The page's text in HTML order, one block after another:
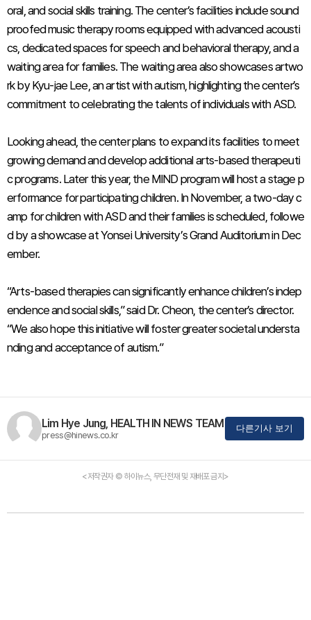
oral, and social skills training. The center’s facilities include sound
proofed music therapy rooms equipped with advanced acousti
cs, dedicated spaces for speech and behavioral therapy, and a
waiting area for families. The waiting area also showcases artwo
rk by Kyu-jae Lee, an artist with autism, highlighting the center’s
commitment to celebrating the talents of individuals with ASD.
Looking ahead, the center plans to expand its facilities to meet
growing demand and develop additional arts-based therapeuti
c programs. Later this year, the MIND program will host a stage p
erformance for participating children. In November, a two-day c
amp for children with ASD and their families is scheduled, followe
d by a showcase at Yonsei University’s Grand Auditorium in Dec
ember.
“Arts-based therapies can significantly enhance children’s indep
endence and social skills,” said Dr. Cheon, the center’s director.
“We also hope this initiative will foster greater societal understa
nding and acceptance of autism.”
Lim Hye Jung, HEALTH IN NEWS TEAM
press@hinews.co.kr
다른기사 보기
<저작권자 © 하이뉴스, 무단전재 및 재배포 금지>